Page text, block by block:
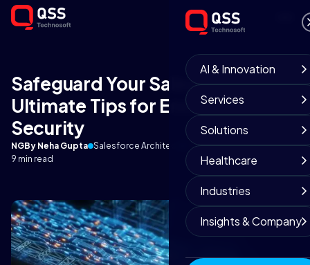
AI & Innovation
Services
Solutions
Healthcare
Industries
Insights & Company
Safeguard Your Salesforce Data:
Ultimate Tips for Encryption and
Security
NGBy Neha Gupta Salesforce Architect
October 13, 2025
9 min read